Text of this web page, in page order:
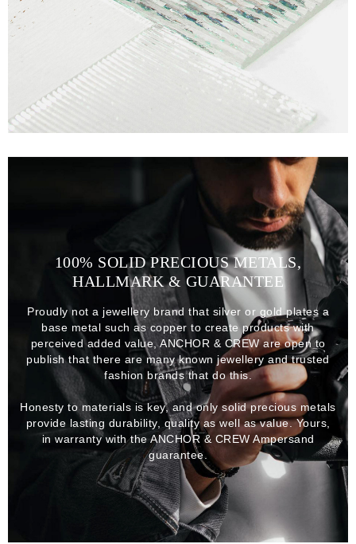
100% SOLID PRECIOUS METALS,
HALLMARK & GUARANTEE
Proudly not a jewellery brand that silver or gold plates a
base metal such as copper to create products with
perceived added value, ANCHOR & CREW are open to
publish that there are many known jewellery and trusted
fashion brands that do this.
Honesty to materials is key, and only solid precious metals
provide lasting durability, quality as well as value. Yours,
in warranty with the ANCHOR & CREW Ampersand
guarantee.